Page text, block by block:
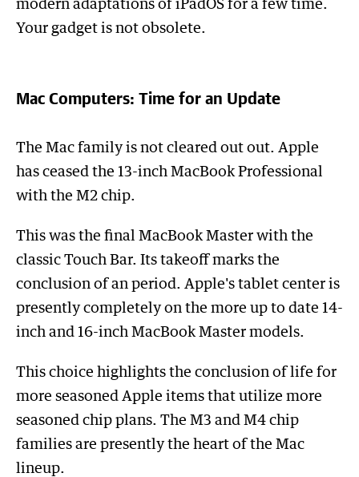
modern adaptations of iPadOS for a few time.
Your gadget is not obsolete.
Mac Computers: Time for an Update
The Mac family is not cleared out out. Apple
has ceased the 13-inch MacBook Professional
with the M2 chip.
This was the final MacBook Master with the
classic Touch Bar. Its takeoff marks the
conclusion of an period. Apple's tablet center is
presently completely on the more up to date 14-
inch and 16-inch MacBook Master models.
This choice highlights the conclusion of life for
more seasoned Apple items that utilize more
seasoned chip plans. The M3 and M4 chip
families are presently the heart of the Mac
lineup.